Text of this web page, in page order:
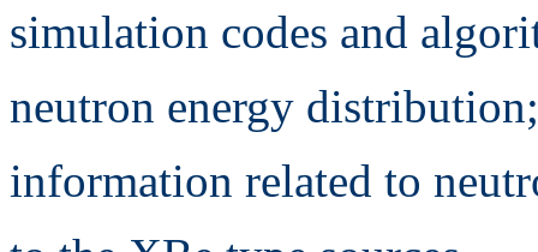
simulation codes and
neutron energy
information related to